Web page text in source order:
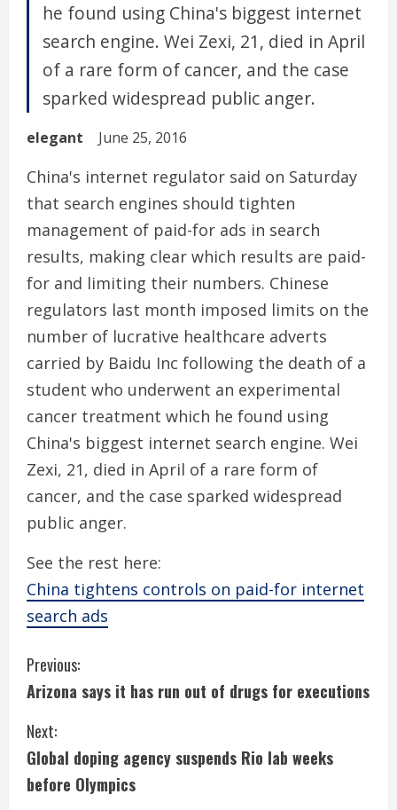
he found using China's biggest internet
search engine. Wei Zexi, 21, died in April
of a rare form of cancer, and the case
sparked widespread public anger.
elegant June 25, 2016
China's internet regulator said on Saturday
that search engines should tighten
management of paid-for ads in search
results, making clear which results are paid-
for and limiting their numbers. Chinese
regulators last month imposed limits on the
number of lucrative healthcare adverts
carried by Baidu Inc following the death of a
student who underwent an experimental
cancer treatment which he found using
China's biggest internet search engine. Wei
Zexi, 21, died in April of a rare form of
cancer, and the case sparked widespread
public anger.
See the rest here:
China tightens controls on paid-for internet
search ads
C
o
n
t
Previous:
Arizona says it has run out of drugs for executions
Next:
Global doping agency suspends Rio lab weeks
before Olympics